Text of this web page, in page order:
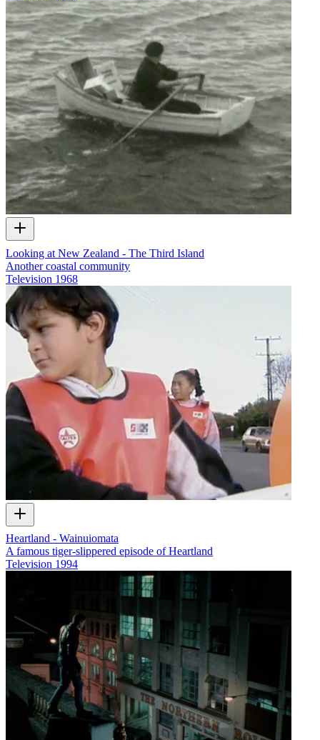
Looking at New Zealand - The Third Island
Another coastal community
Television 1968
Heartland - Wainuiomata
A famous tiger-slippered episode of Heartland
Television 1994